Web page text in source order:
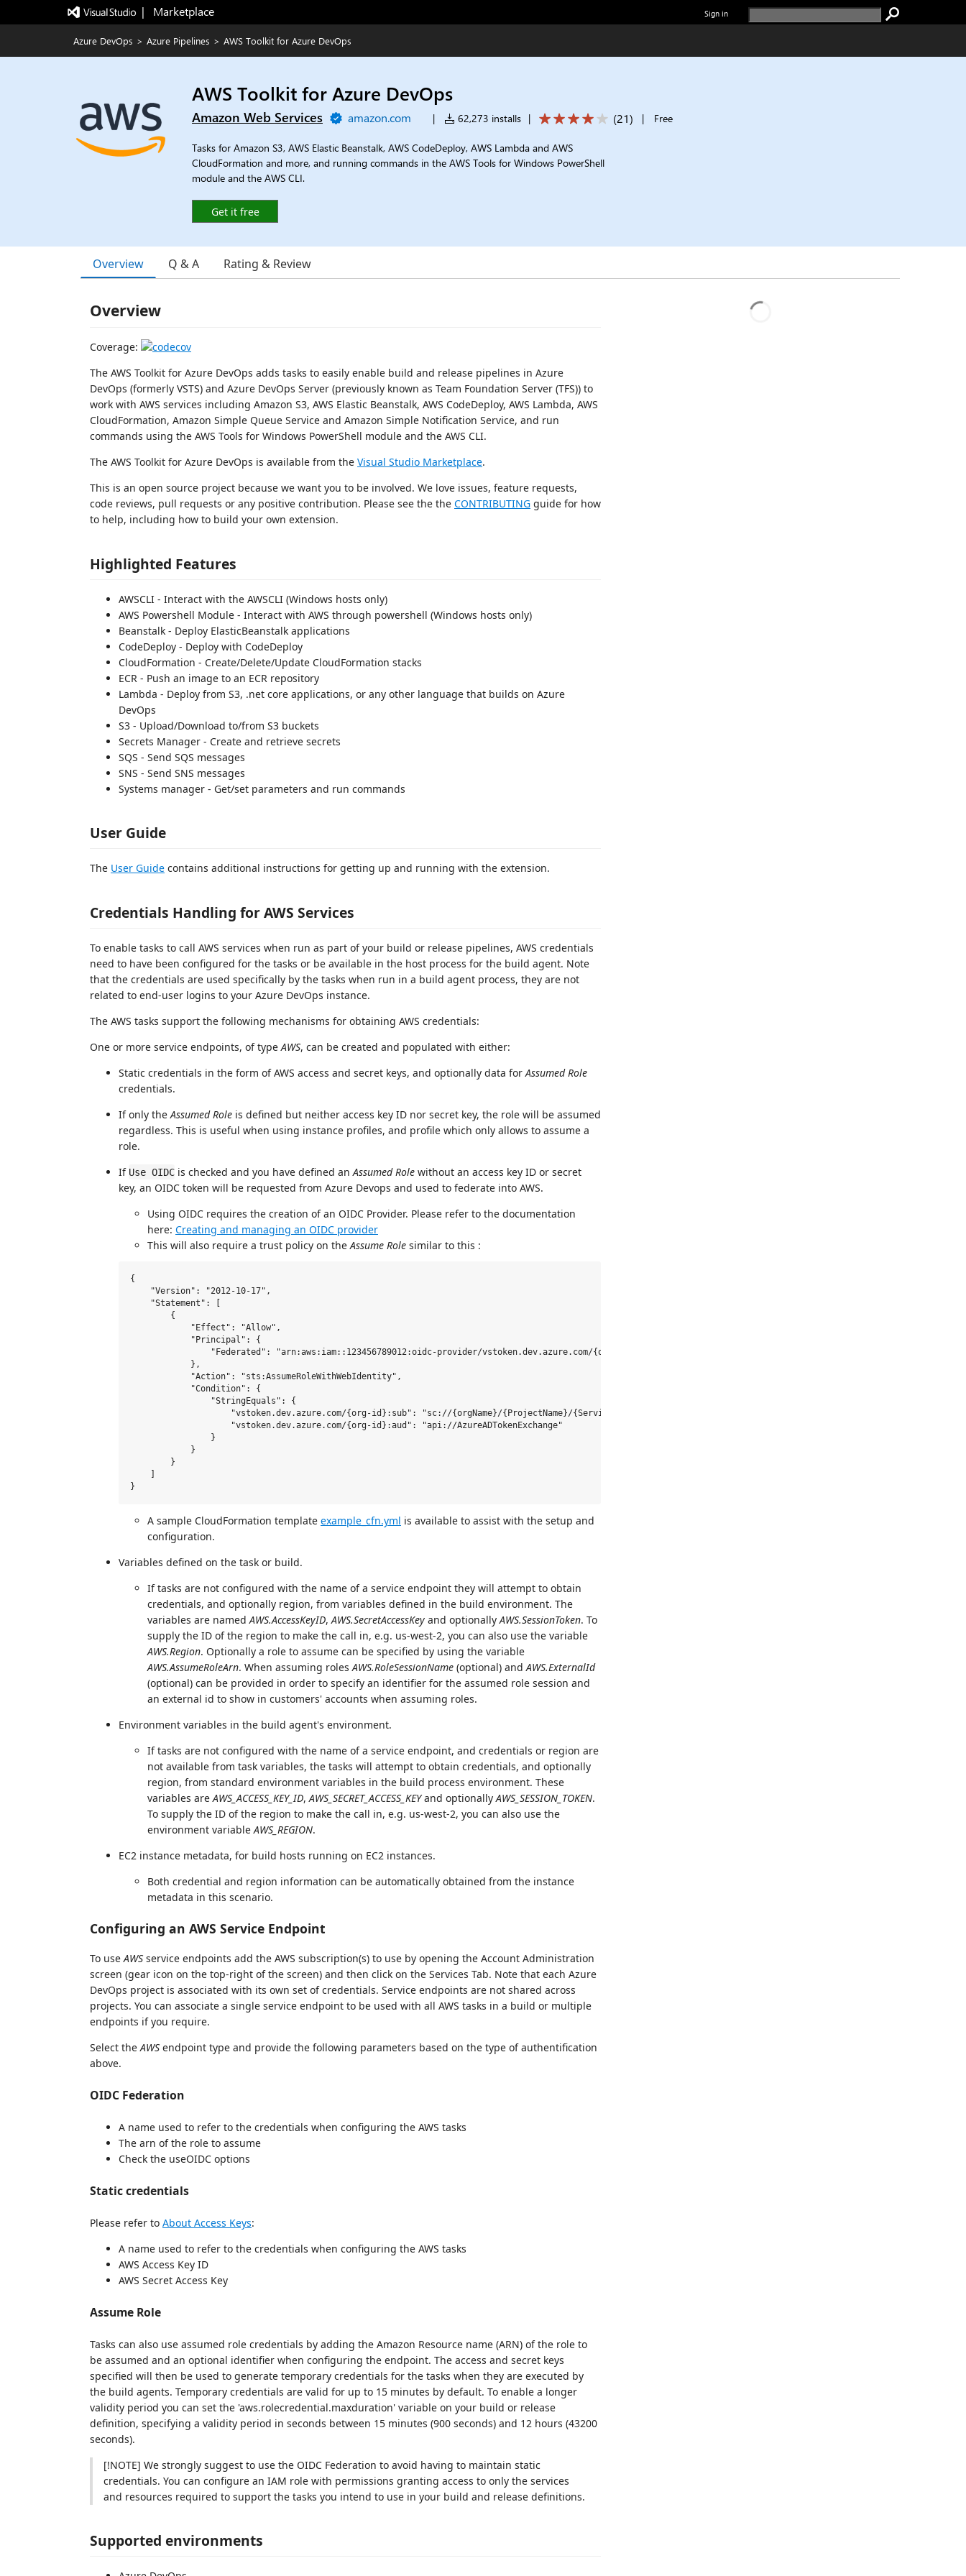
|   Marketplace Sign in
Azure DevOps > Azure Pipelines > AWS Toolkit for Azure DevOps
AWS Toolkit for Azure DevOps
Amazon Web Services amazon.com | 62,273 installs | (21) | Free
Tasks for Amazon S3, AWS Elastic Beanstalk, AWS CodeDeploy, AWS Lambda and AWS
CloudFormation and more, and running commands in the AWS Tools for Windows PowerShell
module and the AWS CLI.
Get it free
Overview Q & A Rating & Review
Overview
Coverage:
The AWS Toolkit for Azure DevOps adds tasks to easily enable build and release pipelines in Azure
DevOps (formerly VSTS) and Azure DevOps Server (previously known as Team Foundation Server (TFS)) to
work with AWS services including Amazon S3, AWS Elastic Beanstalk, AWS CodeDeploy, AWS Lambda, AWS
CloudFormation, Amazon Simple Queue Service and Amazon Simple Notification Service, and run
commands using the AWS Tools for Windows PowerShell module and the AWS CLI.
The AWS Toolkit for Azure DevOps is available from the Visual Studio Marketplace.
This is an open source project because we want you to be involved. We love issues, feature requests,
code reviews, pull requests or any positive contribution. Please see the the CONTRIBUTING guide for how
to help, including how to build your own extension.
Highlighted Features
AWSCLI - Interact with the AWSCLI (Windows hosts only)
AWS Powershell Module - Interact with AWS through powershell (Windows hosts only)
Beanstalk - Deploy ElasticBeanstalk applications
CodeDeploy - Deploy with CodeDeploy
CloudFormation - Create/Delete/Update CloudFormation stacks
ECR - Push an image to an ECR repository
Lambda - Deploy from S3, .net core applications, or any other language that builds on Azure
DevOps
S3 - Upload/Download to/from S3 buckets
Secrets Manager - Create and retrieve secrets
SQS - Send SQS messages
SNS - Send SNS messages
Systems manager - Get/set parameters and run commands
User Guide
The User Guide contains additional instructions for getting up and running with the extension.
Credentials Handling for AWS Services
To enable tasks to call AWS services when run as part of your build or release pipelines, AWS credentials
need to have been configured for the tasks or be available in the host process for the build agent. Note
that the credentials are used specifically by the tasks when run in a build agent process, they are not
related to end-user logins to your Azure DevOps instance.
The AWS tasks support the following mechanisms for obtaining AWS credentials:
One or more service endpoints, of type AWS, can be created and populated with either:
Static credentials in the form of AWS access and secret keys, and optionally data for Assumed Role
credentials.
If only the Assumed Role is defined but neither access key ID nor secret key, the role will be assumed
regardless. This is useful when using instance profiles, and profile which only allows to assume a
role.
If Use OIDC is checked and you have defined an Assumed Role without an access key ID or secret
key, an OIDC token will be requested from Azure Devops and used to federate into AWS.
Using OIDC requires the creation of an OIDC Provider. Please refer to the documentation
here: Creating and managing an OIDC provider
This will also require a trust policy on the Assume Role similar to this :
{
    "Version": "2012-10-17",
    "Statement": [
        {
            "Effect": "Allow",
            "Principal": {
                "Federated": "arn:aws:iam::123456789012:oidc-provider/vstoken.dev.azure.com/{org-id}"
            },
            "Action": "sts:AssumeRoleWithWebIdentity",
            "Condition": {
                "StringEquals": {
                    "vstoken.dev.azure.com/{org-id}:sub": "sc://{orgName}/{ProjectName}/{ServiceConnectionName}",
                    "vstoken.dev.azure.com/{org-id}:aud": "api://AzureADTokenExchange"
                }
            }
        }
A sample CloudFormation template example_cfn.yml is available to assist with the setup and
configuration.
Variables defined on the task or build.
If tasks are not configured with the name of a service endpoint they will attempt to obtain
credentials, and optionally region, from variables defined in the build environment. The
variables are namedAWS.AccessKeyID,AWS.SecretAccessKey and optionallyAWS.SessionToken. To
supply the ID of the region to make the call in, e.g. us-west-2, you can also use the variable
AWS.Region. Optionally a role to assume can be specified by using the variable
AWS.AssumeRoleArn. When assuming rolesAWS.RoleSessionName (optional) andAWS.ExternalId
(optional) can be provided in order to specify an identifier for the assumed role session and
an external id to show in customers' accounts when assuming roles.
Environment variables in the build agent's environment.
If tasks are not configured with the name of a service endpoint, and credentials or region are
not available from task variables, the tasks will attempt to obtain credentials, and optionally
region, from standard environment variables in the build process environment. These
variables areAWS_ACCESS_KEY_ID,AWS_SECRET_ACCESS_KEYand optionallyAWS_SESSION_TOKEN.
To supply the ID of the region to make the call in, e.g. us-west-2, you can also use the
environment variableAWS_REGION.
EC2 instance metadata, for build hosts running on EC2 instances.
Both credential and region information can be automatically obtained from the instance
metadata in this scenario.
Configuring an AWS Service Endpoint
To useAWS service endpoints add the AWS subscription(s) to use by opening the Account Administration
screen (gear icon on the top-right of the screen) and then click on the Services Tab. Note that each Azure
DevOps project is associated with its own set of credentials. Service endpoints are not shared across
projects. You can associate a single service endpoint to be used with all AWS tasks in a build or multiple
endpoints if you require.
Select theAWS endpoint type and provide the following parameters based on the type of authentification
above.
OIDC Federation
A name used to refer to the credentials when configuring the AWS tasks
The arn of the role to assume
Check the useOIDC options
Static credentials
Please refer to About Access Keys:
A name used to refer to the credentials when configuring the AWS tasks
AWS Access Key ID
AWS Secret Access Key
Assume Role
Tasks can also use assumed role credentials by adding the Amazon Resource name (ARN) of the role to
be assumed and an optional identifier when configuring the endpoint. The access and secret keys
specified will then be used to generate temporary credentials for the tasks when they are executed by
the build agents. Temporary credentials are valid for up to 15 minutes by default. To enable a longer
validity period you can set the 'aws.rolecredential.maxduration' variable on your build or release
definition, specifying a validity period in seconds between 15 minutes (900 seconds) and 12 hours (43200
seconds).
[!NOTE] We strongly suggest to use the OIDC Federation to avoid having to maintain static
credentials. You can configure an IAM role with permissions granting access to only the services
and resources required to support the tasks you intend to use in your build and release definitions.
Supported environments